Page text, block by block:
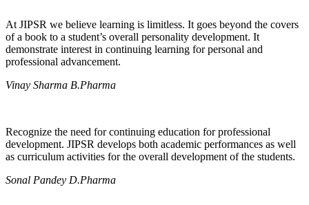
At JIPSR we believe learning is limitless. It goes beyond the covers
of a book to a student’s overall personality development. It
demonstrate interest in continuing learning for personal and
professional advancement.
Vinay Sharma B.Pharma
Recognize the need for continuing education for professional
development. JIPSR develops both academic performances as well
as curriculum activities for the overall development of the students.
Sonal Pandey D.Pharma